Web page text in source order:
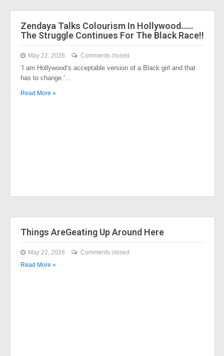
Zendaya Talks Colourism In Hollywood……
The Struggle Continues For The Black Race!!
May 22, 2026 Comments closed
‘I am Hollywood’s acceptable version of a Black girl and that
has to change.’…
Read More »
Things AreGeating Up Around Here
May 22, 2026
Comments closed
Read More »